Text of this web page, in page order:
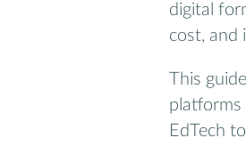
digital
cost, and
This
platforms
EdTech